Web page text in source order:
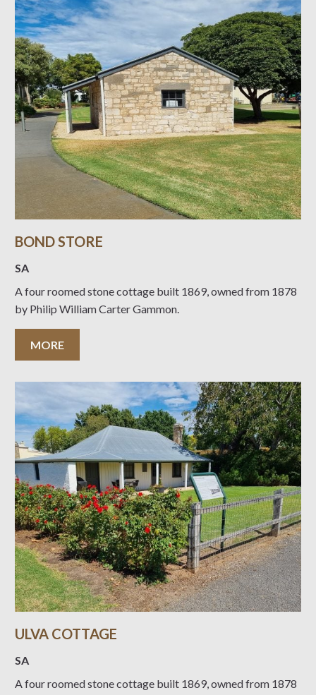
BOND STORE
SA
A four roomed stone cottage built 1869, owned from 1878
by Philip William Carter Gammon.
MORE
ULVA COTTAGE
SA
A four roomed stone cottage built 1869, owned from 1878